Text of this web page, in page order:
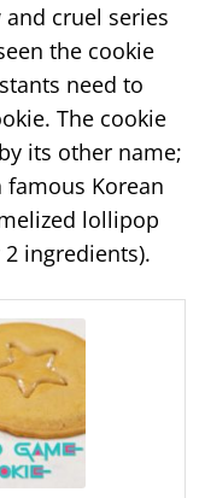
and cruel series
the cookie
need to
The cookie
its other name;
famous Korean
lollipop
2 ingredients).